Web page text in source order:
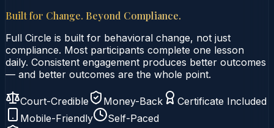
Built for Change. Beyond Compliance.
Full Circle is built for behavioral change, not just
compliance. Most participants complete one lesson
daily. Consistent engagement produces better outcomes
— and better outcomes are the whole point.
Court-Credible Money-Back
Certificate Included
Mobile-Friendly
Self-Paced